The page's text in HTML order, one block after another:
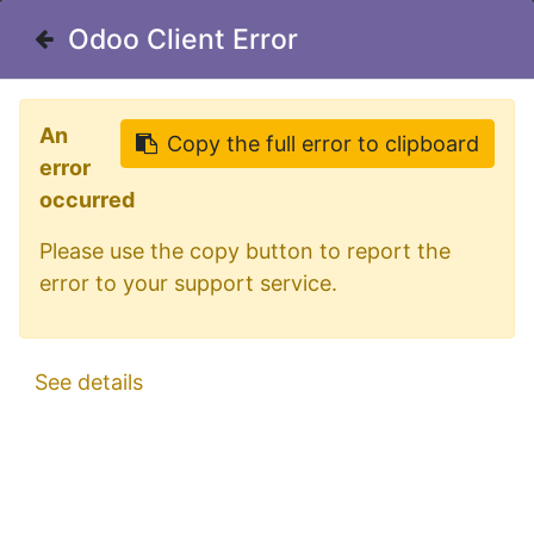
Welcome in our shop for D/A/CH
Odoo Client Error
Copy the full error to clipboard
An
error
occurred
Please use the copy button to report the
error to your support service.
See details
Odoo Client Error
Copy the full error to clipboard
An
error
occurred
Please use the copy button to report the
error to your support service.
See details